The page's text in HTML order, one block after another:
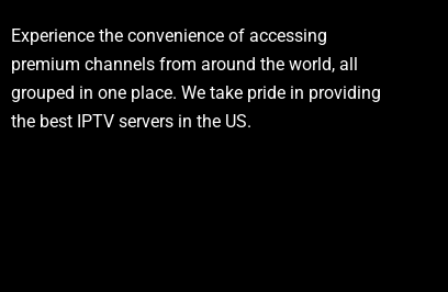
Experience the convenience of accessing
premium channels from around the world, all
grouped in one place. We take pride in providing
the best IPTV servers in the US.